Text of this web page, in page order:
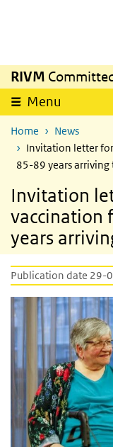
RIVM
Menu
Home
News
Invitation letter
85-89 years arriving
Invitation
vaccination
years
Publication date 29-